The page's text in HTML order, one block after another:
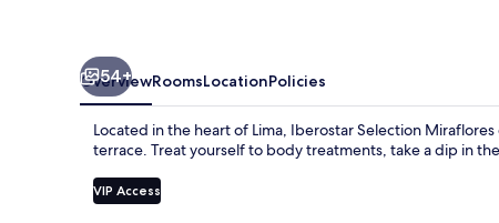
54+
OverviewRoomsLocationPolicies
Located in the heart of Lima, Iberostar Selection
terrace. Treat yourself to body treatments, take a dip in
VIP Access